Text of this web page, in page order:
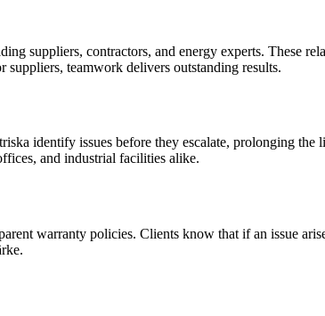
suppliers, contractors, and energy experts. These
teamwork delivers outstanding results.
identify issues before they escalate, prolonging
and industrial facilities alike.
warranty policies. Clients know that if an issue